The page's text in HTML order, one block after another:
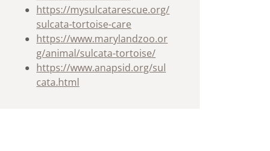
https://mysulcatarescue.org/
sulcata-tortoise-care
https://www.marylandzoo.or
g/animal/sulcata-tortoise/
https://www.anapsid.org/sul
cata.html